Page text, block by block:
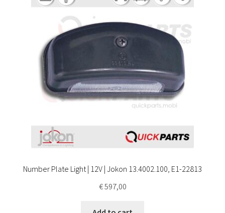
Number Plate Light | 12V | Jokon 13.4002.100, E1-22813
€597,00